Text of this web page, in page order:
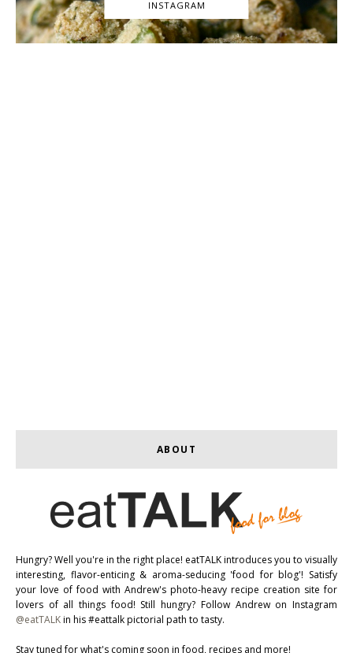
INSTAGRAM
ABOUT
Hungry? Well you're in the right place! eatTALK introduces you to visually
interesting, flavor-enticing & aroma-seducing 'food for blog'! Satisfy
your love of food with Andrew's photo-heavy recipe creation site for
lovers of all things food! Still hungry? Follow Andrew on Instagram
@eatTALKin his #eattalk pictorial path to tasty.
Stay tuned for what's coming soon in food, recipes and more!